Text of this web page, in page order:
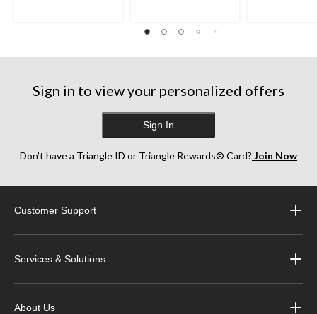
Sign in to view your personalized offers
Sign In
Don’t have a Triangle ID or Triangle Rewards® Card? Join Now
Customer Support
Services & Solutions
About Us